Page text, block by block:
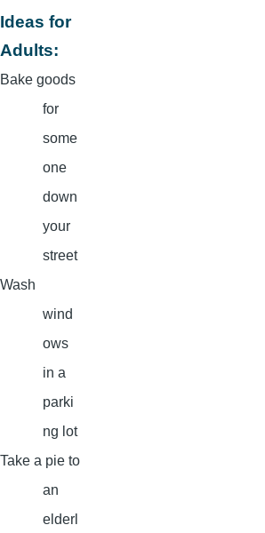
Ideas for
Adults:
Bake goods
for
some
one
down
your
street
Wash
wind
ows
in a
parki
ng lot
Take a pie to
an
elderl